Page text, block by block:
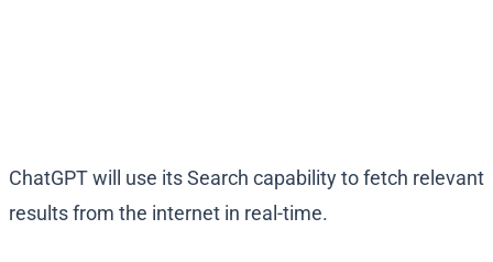
ChatGPT will use its Search capability to fetch relevant
results from the internet in real-time.